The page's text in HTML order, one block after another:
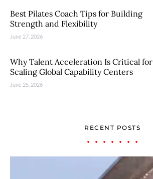
Best Pilates Coach Tips for Building
Strength and Flexibility
June 27, 2026
Why Talent Acceleration Is Critical for
Scaling Global Capability Centers
June 25, 2026
RECENT POSTS